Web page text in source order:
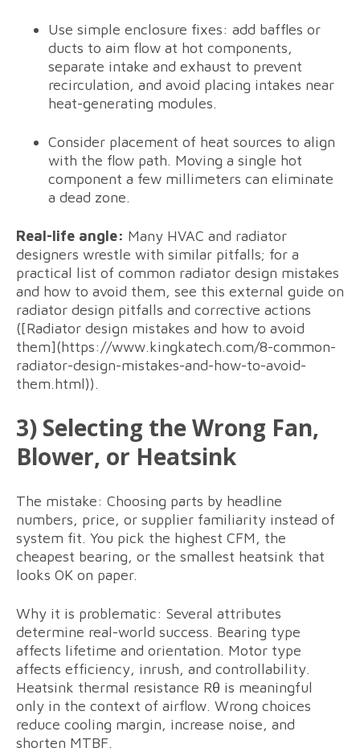
Use simple enclosure fixes: add baffles or
ducts to aim flow at hot components,
separate intake and exhaust to prevent
recirculation, and avoid placing intakes near
heat-generating modules.
Consider placement of heat sources to align
with the flow path. Moving a single hot
component a few millimeters can eliminate
a dead zone.
Real-life angle: Many HVAC and radiator
designers wrestle with similar pitfalls; for a
practical list of common radiator design mistakes
and how to avoid them, see this external guide on
radiator design pitfalls and corrective actions
([Radiator design mistakes and how to avoid
them](https://www.kingkatech.com/8-common-
radiator-design-mistakes-and-how-to-avoid-
them.html)).
3) Selecting the Wrong Fan,
Blower, or Heatsink
The mistake: Choosing parts by headline
numbers, price, or supplier familiarity instead of
system fit. You pick the highest CFM, the
cheapest bearing, or the smallest heatsink that
looks OK on paper.
Why it is problematic: Several attributes
determine real-world success. Bearing type
affects lifetime and orientation. Motor type
affects efficiency, inrush, and controllability.
Heatsink thermal resistance Rθ is meaningful
only in the context of airflow. Wrong choices
reduce cooling margin, increase noise, and
shorten MTBF.